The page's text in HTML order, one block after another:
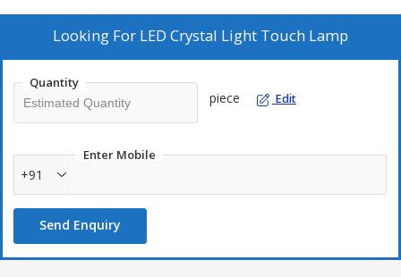
safety. Or, take it to camping outdoors as spare rechargeable
lamps. \
Crystal diamond light with touch control comes in 3 colors
(warm white, natural light and cool white)，Switch colors with
just a short press on the touch controller. In addition to that,
touch controller button enables the brightness of each color to
be adjusted from 5%-100%. Satisfy the decorative effect in
Crystal table lamps create a romantic and warm atmosphere,
not only ideal for dining rooms, bedrooms, living rooms,
Looking For LED Crystal Light Touch Lamp
Quantity
piece Edit
Enter Mobile
+91
Send Enquiry